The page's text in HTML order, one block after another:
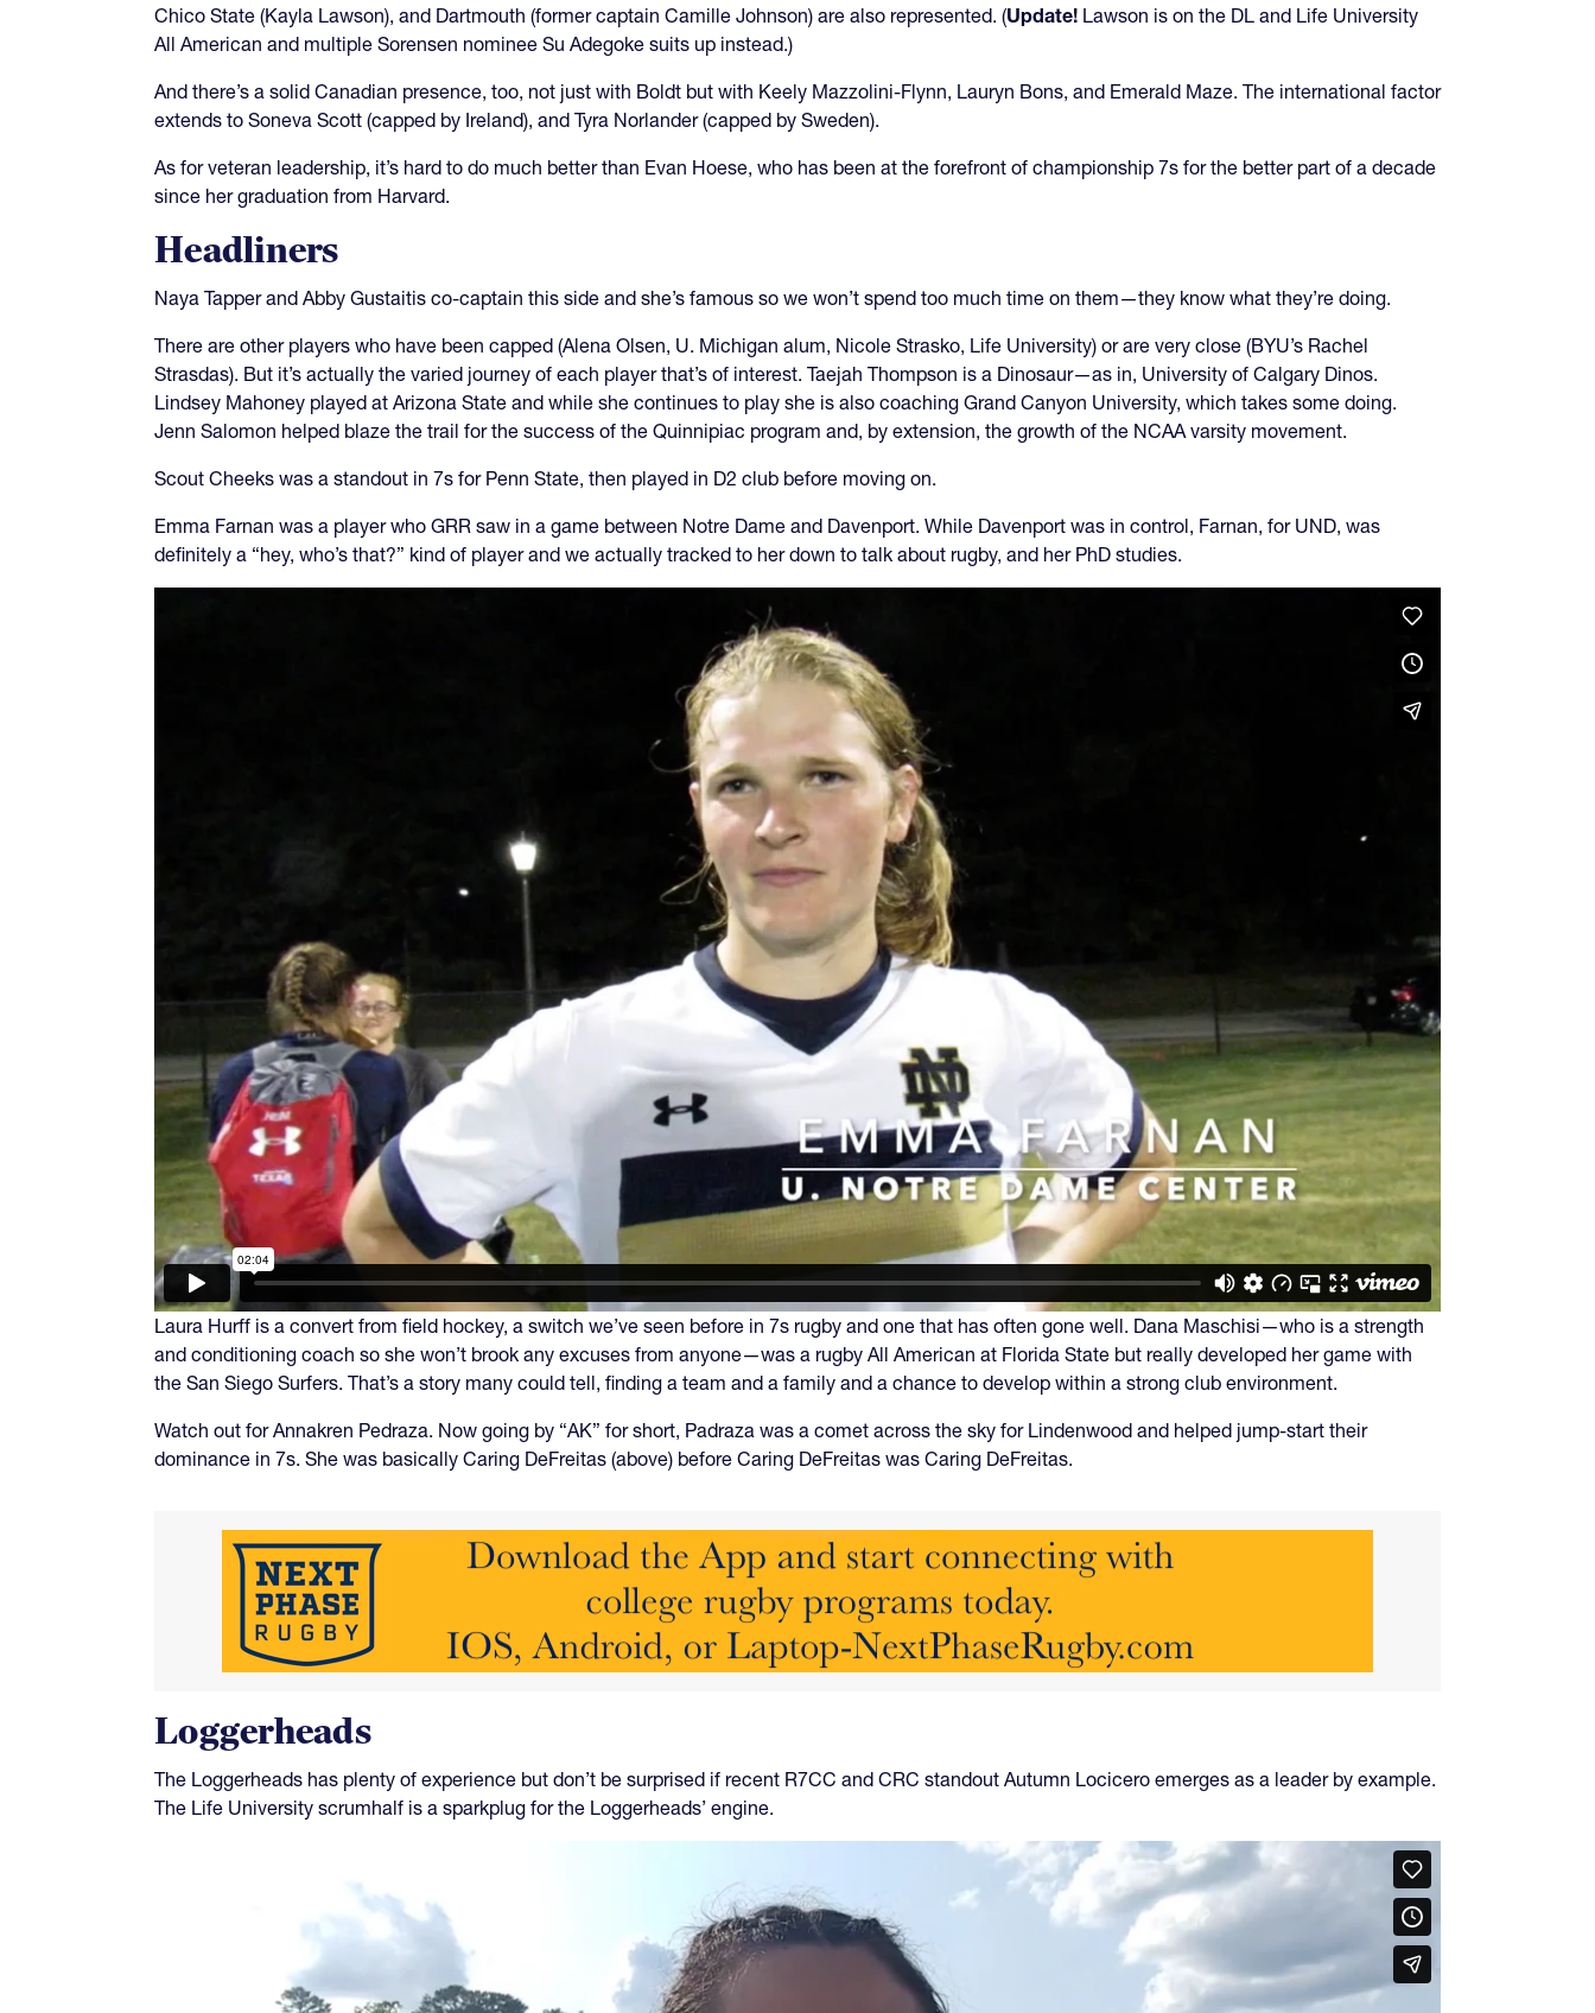
Chico State (Kayla Lawson), and Dartmouth (former captain Camille Johnson) are also represented. (Update! Lawson is on the DL and Life University
All American and multiple Sorensen nominee Su Adegoke suits up instead.)
And there’s a solid Canadian presence, too, not just with Boldt but with Keely Mazzolini-Flynn, Lauryn Bons, and Emerald Maze. The international factor
extends to Soneva Scott (capped by Ireland), and Tyra Norlander (capped by Sweden).
As for veteran leadership, it’s hard to do much better than Evan Hoese, who has been at the forefront of championship 7s for the better part of a decade
since her graduation from Harvard.
Headliners
Naya Tapper and Abby Gustaitis co-captain this side and she’s famous so we won’t spend too much time on them—they know what they’re doing.
There are other players who have been capped (Alena Olsen, U. Michigan alum, Nicole Strasko, Life University) or are very close (BYU’s Rachel
Strasdas). But it’s actually the varied journey of each player that’s of interest. Taejah Thompson is a Dinosaur—as in, University of Calgary Dinos.
Lindsey Mahoney played at Arizona State and while she continues to play she is also coaching Grand Canyon University, which takes some doing.
Jenn Salomon helped blaze the trail for the success of the Quinnipiac program and, by extension, the growth of the NCAA varsity movement.
Scout Cheeks was a standout in 7s for Penn State, then played in D2 club before moving on.
Emma Farnan was a player who GRR saw in a game between Notre Dame and Davenport. While Davenport was in control, Farnan, for UND, was
definitely a “hey, who’s that?” kind of player and we actually tracked to her down to talk about rugby, and her PhD studies.
Laura Hurff is a convert from field hockey, a switch we’ve seen before in 7s rugby and one that has often gone well. Dana Maschisi—who is a strength
and conditioning coach so she won’t brook any excuses from anyone—was a rugby All American at Florida State but really developed her game with
the San Siego Surfers. That’s a story many could tell, finding a team and a family and a chance to develop within a strong club environment.
Watch out for Annakren Pedraza. Now going by “AK” for short, Padraza was a comet across the sky for Lindenwood and helped jump-start their
dominance in 7s. She was basically Caring DeFreitas (above) before Caring DeFreitas was Caring DeFreitas.
Loggerheads
The Loggerheads has plenty of experience but don’t be surprised if recent R7CC and CRC standout Autumn Locicero emerges as a leader by example.
The Life University scrumhalf is a sparkplug for the Loggerheads’ engine.